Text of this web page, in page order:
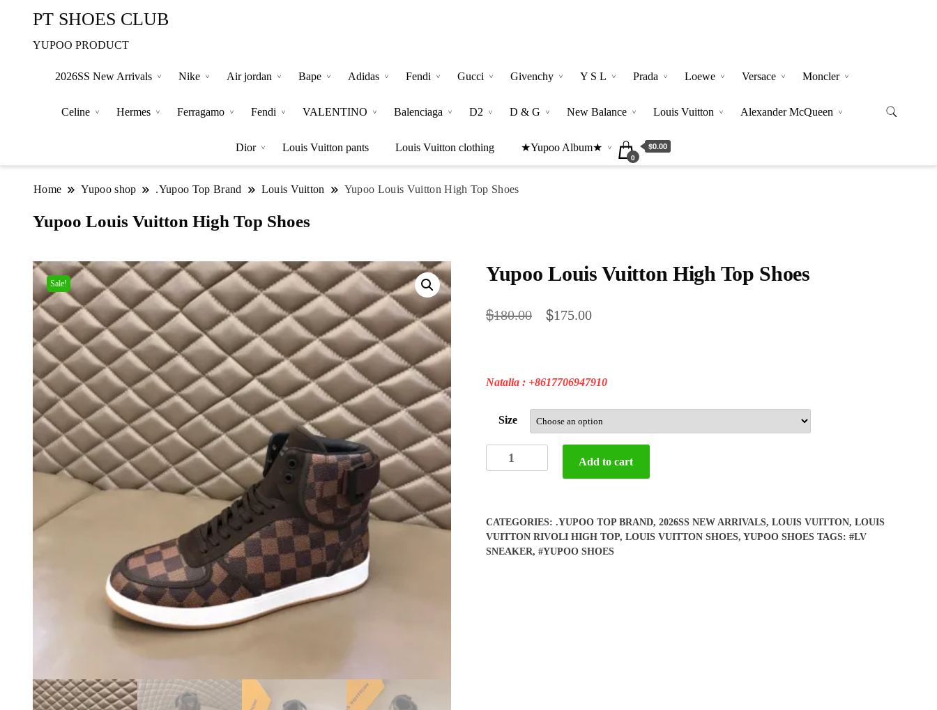
PT SHOES CLUB
YUPOO PRODUCT
2026SS New Arrivals Nike Air jordan Bape Adidas Fendi Gucci Givenchy Y S L Prada Loewe Versace Moncler
Celine Hermes Ferragamo Fendi VALENTINO Balenciaga D2 D & G New Balance Louis Vuitton Alexander McQueen
Dior Louis Vuitton pants Louis Vuitton clothing ★Yupoo Album★
0
$0.00
Home Yupoo shop .Yupoo Top Brand Louis Vuitton Yupoo Louis Vuitton High Top Shoes
Yupoo Louis Vuitton High Top Shoes
Sale! Yupoo Louis Vuitton High Top Shoes
$180.00 $175.00
Natalia : +8617706947910
Size
Yupoo
Louis
Top
Shoes
quantity
Add to cart
CATEGORIES: .YUPOO TOP BRAND, 2026SS NEW ARRIVALS, LOUIS VUITTON, LOUIS
VUITTON RIVOLI HIGH TOP, LOUIS VUITTON SHOES, YUPOO SHOES TAGS: #LV
SNEAKER, #YUPOO SHOES